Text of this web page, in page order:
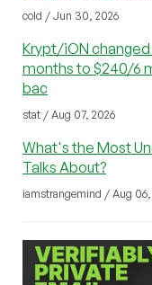
cold / Jun 30, 2026
Krypt/iON changed
months to $240/6
bac
stat / Aug 07, 2026
What's the Most
Talks About?
iamstrangemind / Aug 06,